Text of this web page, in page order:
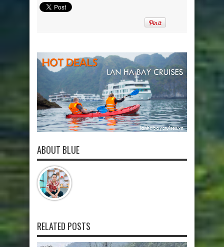
ABOUT BLUE
RELATED POSTS